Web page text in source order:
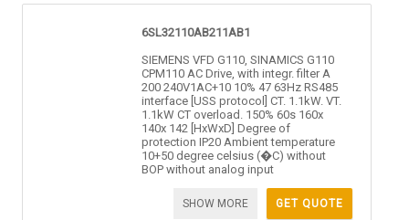
6SL32110AB211AB1
SIEMENS VFD G110, SINAMICS G110
CPM110 AC Drive, with integr. filter A
200 240V1AC+10 10% 47 63Hz RS485
interface [USS protocol] CT. 1.1kW. VT.
1.1kW CT overload. 150% 60s 160x
140x 142 [HxWxD] Degree of
protection IP20 Ambient temperature
10+50 degree celsius (�C) without
BOP without analog input
GET QUOTE
SHOW MORE